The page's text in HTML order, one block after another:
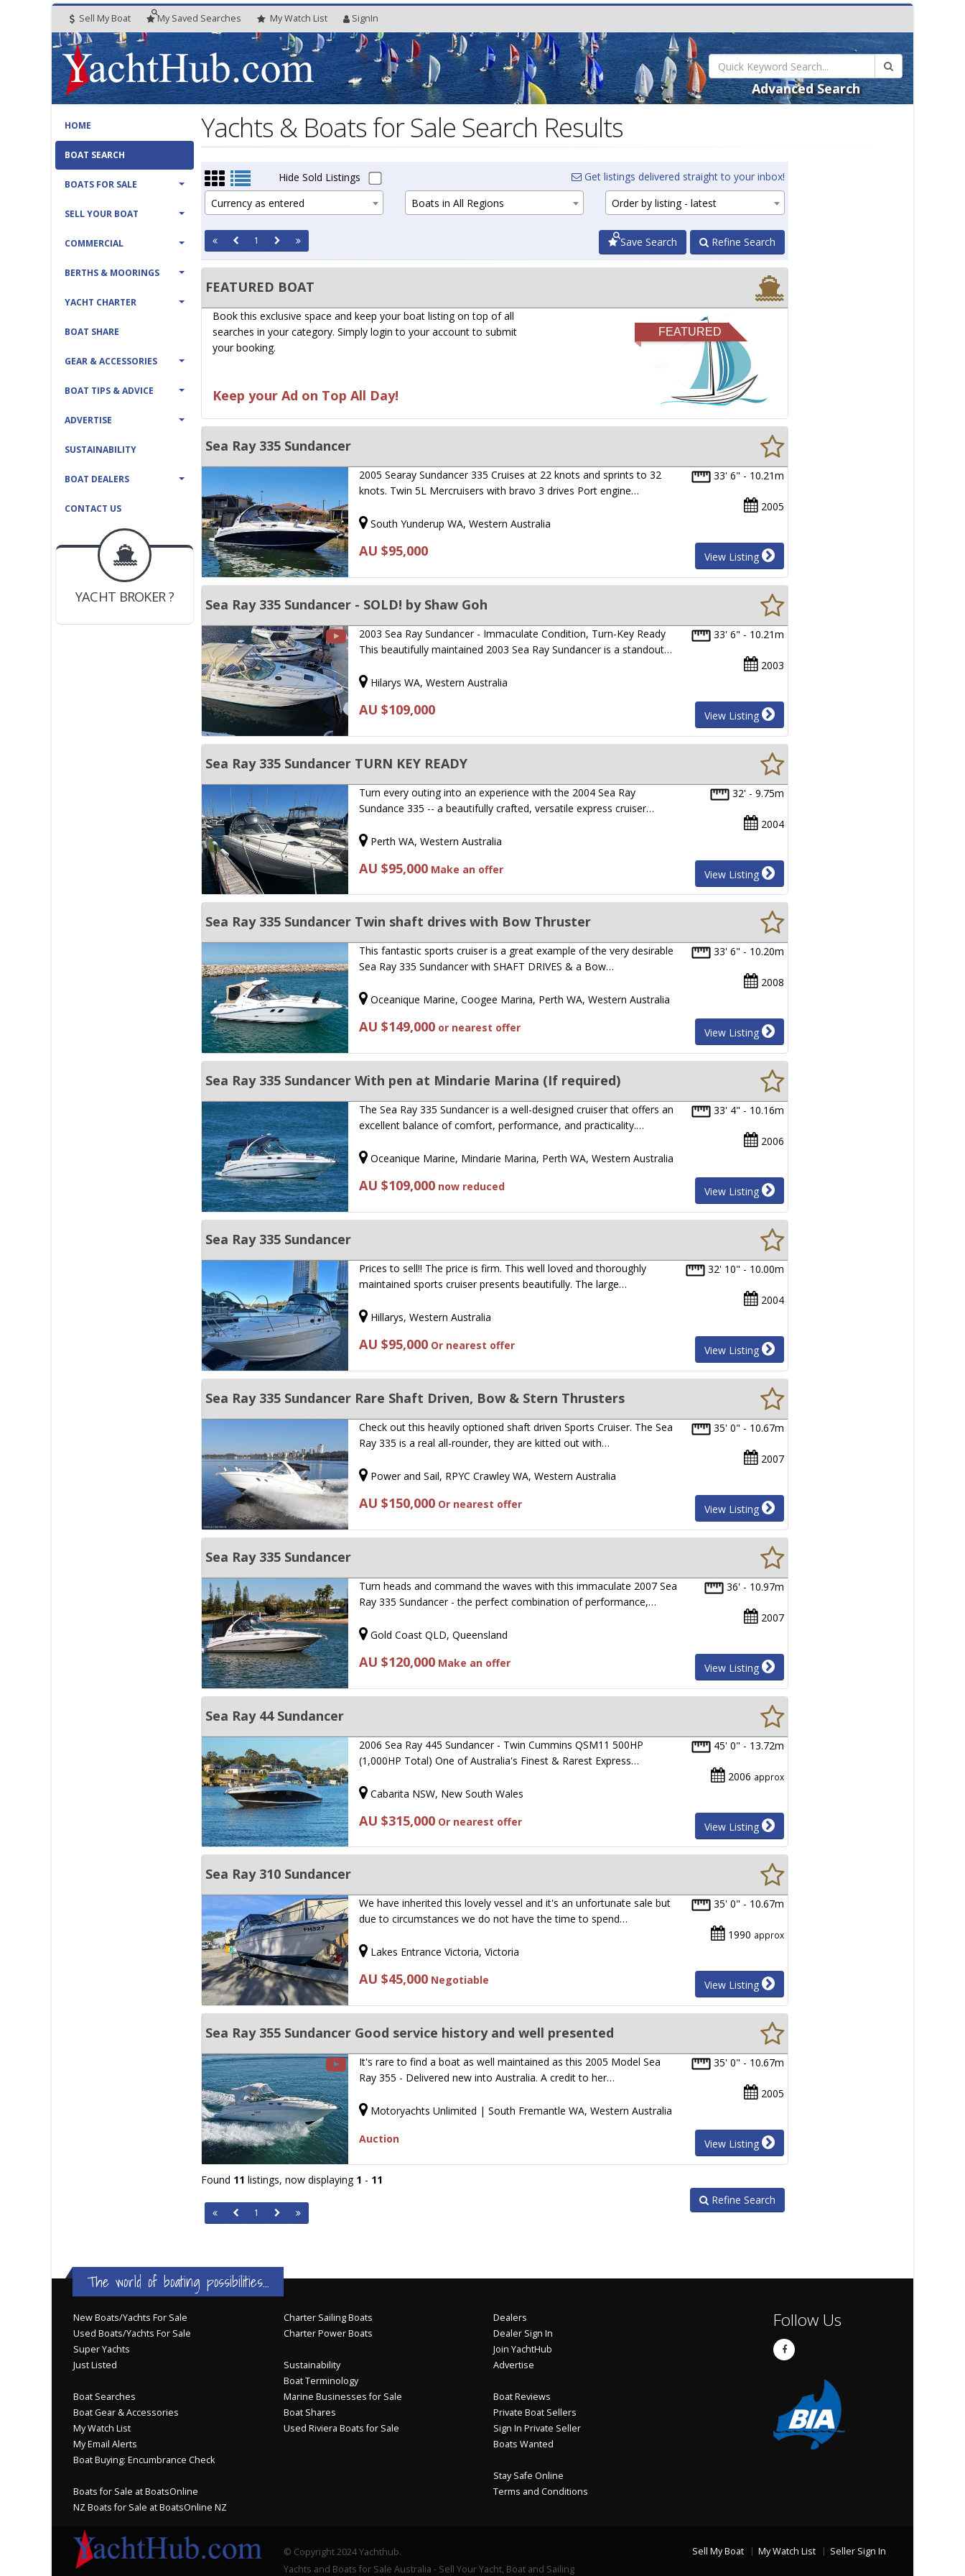
Sell My Boat My Saved Searches MyWatch List SignIn
Advanced Search
HOME
BOAT SEARCH
BOATS FOR SALE
SELL YOUR BOAT
COMMERCIAL
BERTHS & MOORINGS
YACHT CHARTER
BOAT SHARE
GEAR & ACCESSORIES
BOAT TIPS & ADVICE
ADVERTISE
SUSTAINABILITY
BOAT DEALERS
CONTACT US
BOAT DEALER ?
JOIN YACHTHUB
YACHT BROKER ?
JOIN YACHTHUB
Yachts & Boats for Sale Search Results
Hide Sold Listings
Get listings delivered straight to your inbox!
Currency as entered
Boats in All Regions Order by listing - latest
1 Refine Search
Save Search
FEATURED BOAT
FEATURED
Book this exclusive space and keep your boat listing on top of all
searches in your category. Simply login to your account to submit
your booking.
Keep your Ad on Top All Day!
Sea Ray 335 Sundancer
33' 6" - 10.21m
2005
2005 Searay Sundancer 335 Cruises at 22 knots and sprints to 32
knots. Twin 5L Mercruisers with bravo 3 drives Port engine…
South Yunderup WA, Western Australia
AU $95,000 View Listing
Sea Ray 335 Sundancer - SOLD! by Shaw Goh
33' 6" - 10.21m
2003
2003 Sea Ray Sundancer - Immaculate Condition, Turn-Key Ready
This beautifully maintained 2003 Sea Ray Sundancer is a standout…
Hilarys WA, Western Australia
AU $109,000 View Listing
Sea Ray 335 Sundancer TURN KEY READY
32' - 9.75m
2004
Turn every outing into an experience with the 2004 Sea Ray
Sundance 335 -- a beautifully crafted, versatile express cruiser…
Perth WA, Western Australia
AU $95,000 Make an offer View Listing
Sea Ray 335 Sundancer Twin shaft drives with Bow Thruster
33' 6" - 10.20m
2008
This fantastic sports cruiser is a great example of the very desirable
Sea Ray 335 Sundancer with SHAFT DRIVES & a Bow…
Oceanique Marine, Coogee Marina, Perth WA, Western Australia
AU $149,000 or nearest offer View Listing
Sea Ray 335 Sundancer With pen at Mindarie Marina (If required)
33' 4" - 10.16m
2006
The Sea Ray 335 Sundancer is a well-designed cruiser that offers an
excellent balance of comfort, performance, and practicality.…
Oceanique Marine, Mindarie Marina, Perth WA, Western Australia
AU $109,000 now reduced View Listing
Sea Ray 335 Sundancer
32' 10" - 10.00m
2004
Prices to sell!! The price is firm. This well loved and thoroughly
maintained sports cruiser presents beautifully. The large…
Hillarys, Western Australia
AU $95,000 Or nearest offer View Listing
Sea Ray 335 Sundancer Rare Shaft Driven, Bow & Stern Thrusters
35' 0" - 10.67m
2007
Check out this heavily optioned shaft driven Sports Cruiser. The Sea
Ray 335 is a real all-rounder, they are kitted out with…
Power and Sail, RPYC Crawley WA, Western Australia
AU $150,000 Or nearest offer View Listing
Sea Ray 335 Sundancer
36' - 10.97m
2007
Turn heads and command the waves with this immaculate 2007 Sea
Ray 335 Sundancer - the perfect combination of performance,…
Gold Coast QLD, Queensland
AU $120,000 Make an offer View Listing
Sea Ray 44 Sundancer
45' 0" - 13.72m
2006 approx
2006 Sea Ray 445 Sundancer - Twin Cummins QSM11 500HP
(1,000HP Total) One of Australia's Finest & Rarest Express…
Cabarita NSW, New South Wales
AU $315,000 Or nearest offer View Listing
Sea Ray 310 Sundancer
35' 0" - 10.67m
1990 approx
We have inherited this lovely vessel and it's an unfortunate sale but
due to circumstances we do not have the time to spend…
Lakes Entrance Victoria, Victoria
AU $45,000 Negotiable View Listing
Sea Ray 355 Sundancer Good service history and well presented
35' 0" - 10.67m
2005
It's rare to find a boat as well maintained as this 2005 Model Sea
Ray 355 - Delivered new into Australia. A credit to her…
Motoryachts Unlimited | South Fremantle WA, Western Australia
Auction View Listing
Found 11 listings, now displaying 1 - 11
1
Refine Search
The world of boating possibilities...
New Boats/Yachts For Sale
Used Boats/Yachts For Sale
Super Yachts
Just Listed
Boat Searches
Boat Gear & Accessories
My Watch List
My Email Alerts
Boat Buying: Encumbrance Check
Boats for Sale at BoatsOnline
NZ Boats for Sale at BoatsOnline NZ
Charter Sailing Boats
Charter Power Boats
Sustainability
Boat Terminology
Marine Businesses for Sale
Boat Shares
Used Riviera Boats for Sale
Dealers
Dealer Sign In
Join YachtHub
Advertise
Boat Reviews
Private Boat Sellers
Sign In Private Seller
Boats Wanted
Stay Safe Online
Terms and Conditions
Follow Us
© Copyright 2024 Yachthub.
Yachts and Boats for Sale Australia - Sell Your Yacht, Boat and Sailing
Sell My Boat My Watch List Seller Sign In